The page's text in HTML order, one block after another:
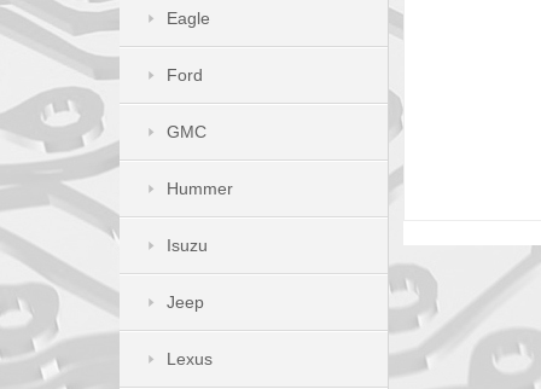
Eagle
Ford
GMC
Hummer
Isuzu
Jeep
Lexus